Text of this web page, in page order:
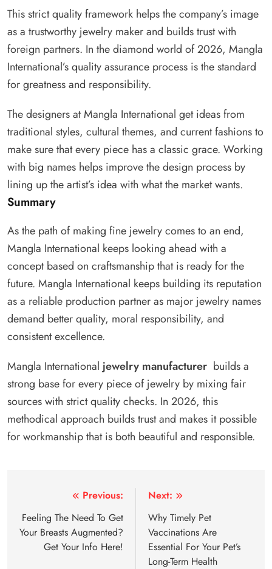
This strict quality framework helps the company’s image
as a trustworthy jewelry maker and builds trust with
foreign partners. In the diamond world of 2026, Mangla
International’s quality assurance process is the standard
for greatness and responsibility.
The designers at Mangla International get ideas from
traditional styles, cultural themes, and current fashions to
make sure that every piece has a classic grace. Working
with big names helps improve the design process by
lining up the artist’s idea with what the market wants.
Summary
As the path of making fine jewelry comes to an end,
Mangla International keeps looking ahead with a
concept based on craftsmanship that is ready for the
future. Mangla International keeps building its reputation
as a reliable production partner as major jewelry names
demand better quality, moral responsibility, and
consistent excellence.
Mangla International jewelry manufacturer builds a
strong base for every piece of jewelry by mixing fair
sources with strict quality checks. In 2026, this
methodical approach builds trust and makes it possible
for workmanship that is both beautiful and responsible.
navigation
Previous:
Feeling The Need To Get
Your Breasts Augmented?
Get Your Info Here!
Next:
Why Timely Pet
Vaccinations Are
Essential For Your Pet’s
Long-Term Health